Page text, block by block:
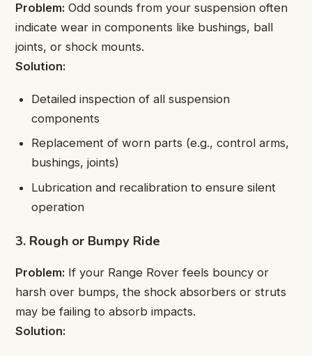
Problem: Odd sounds from your suspension often
indicate wear in components like bushings, ball
joints, or shock mounts.
Solution:
Detailed inspection of all suspension
components
Replacement of worn parts (e.g., control arms,
bushings, joints)
Lubrication and recalibration to ensure silent
operation
3. Rough or Bumpy Ride
Problem: If your Range Rover feels bouncy or
harsh over bumps, the shock absorbers or struts
may be failing to absorb impacts.
Solution: